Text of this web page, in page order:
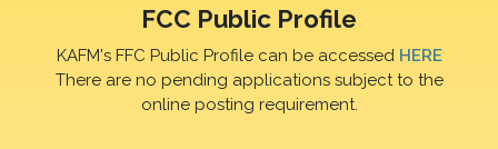
FCC Public Profile
KAFM's FFC Public Profile can be accessed HERE
There are no pending applications subject to the
online posting requirement.